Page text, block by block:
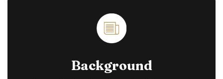
Background